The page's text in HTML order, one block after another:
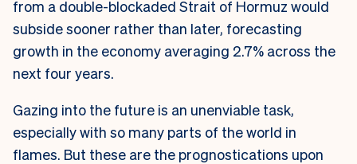
from a double-blockaded Strait of Hormuz would
subside sooner rather than later, forecasting
growth in the economy averaging 2.7% across the
next four years.
Gazing into the future is an unenviable task,
especially with so many parts of the world in
flames. But these are the prognostications upon